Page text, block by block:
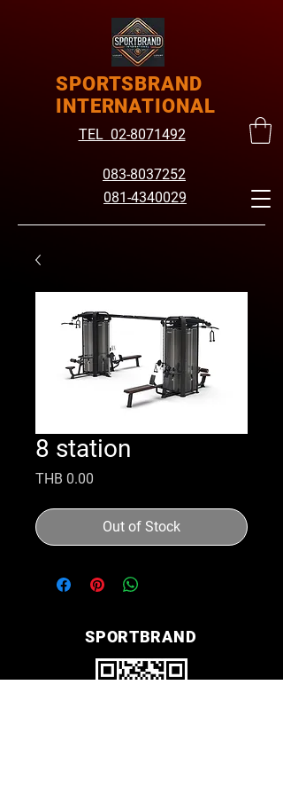
SPORTSBRAND
INTERNATIONAL
TEL 02-8071492
083-8037252
081-4340029
8 station
THB 0.00
Out of Stock
SPORTBRAND